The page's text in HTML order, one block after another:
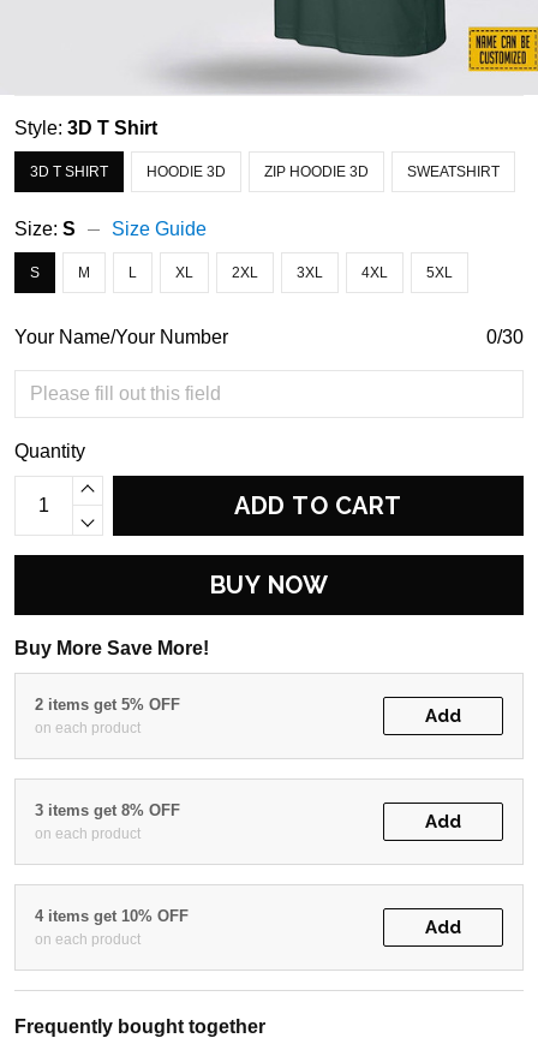
Style: 3D T Shirt
3D T SHIRT HOODIE 3D ZIP HOODIE 3D SWEATSHIRT
Size: S Size Guide
S M L XL 2XL 3XL 4XL 5XL
Your Name/Your Number 0/30
Quantity
ADD TO CART
BUY NOW
Buy More Save More!
2 items get 5% OFF
on each product
Add
3 items get 8% OFF
on each product
Add
4 items get 10% OFF
on each product
Add
Frequently bought together